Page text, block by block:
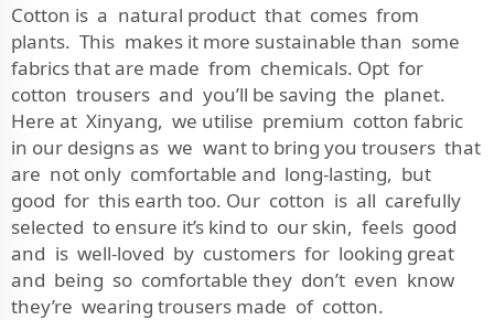
Cotton is a natural product that comes from
plants. This makes it more sustainable than some
fabrics that are made from chemicals. Opt for
cotton trousers and you’ll be saving the planet.
Here at Xinyang, we utilise premium cotton fabric
in our designs as we want to bring you trousers that
are not only comfortable and long-lasting, but
good for this earth too. Our cotton is all carefully
selected to ensure it’s kind to our skin, feels good
and is well-loved by customers for looking great
and being so comfortable they don’t even know
they’re wearing trousers made of cotton.